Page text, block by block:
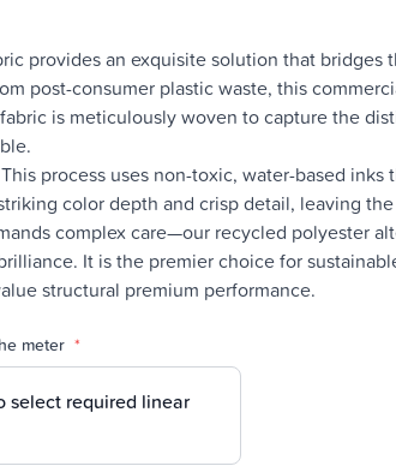
provides an exquisite solution that bridges
post-consumer plastic waste, this
is meticulously woven to capture the
process uses non-toxic, water-based inks
color depth and crisp detail, leaving
complex care—our recycled polyester
It is the premier choice for
structural premium performance.
meter *
select required linear